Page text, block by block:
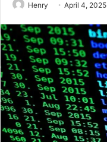
Henry April 4, 2025